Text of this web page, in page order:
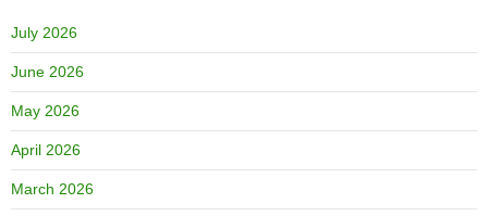
July 2026
June 2026
May 2026
April 2026
March 2026